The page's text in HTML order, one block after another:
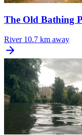
The Old Bathing
River 10.7 km away